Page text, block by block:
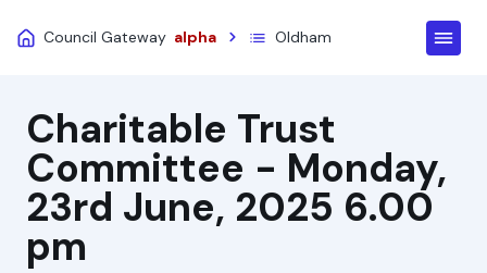
Council Gateway alpha Oldham
Charitable Trust
Committee - Monday,
23rd June, 2025 6.00
pm